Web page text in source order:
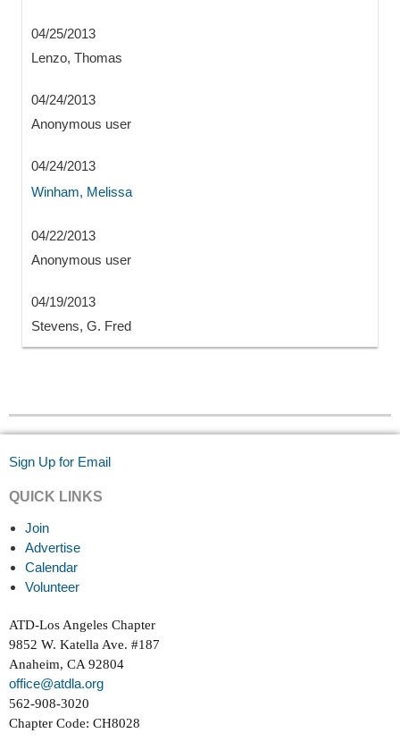
04/25/2013
Lenzo, Thomas
04/24/2013
Anonymous user
04/24/2013
Winham, Melissa
04/22/2013
Anonymous user
04/19/2013
Stevens, G. Fred
Sign Up for Email
QUICK LINKS
Join
Advertise
Calendar
Volunteer
ATD-Los Angeles Chapter
9852 W. Katella Ave. #187
Anaheim, CA 92804
office@atdla.org
562-908-3020
Chapter Code: CH8028